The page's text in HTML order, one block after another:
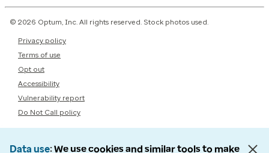
© 2026 Optum, Inc. All rights reserved. Stock photos used.
Privacy policy
Terms of use
Opt out
Accessibility
Vulnerability report
Do Not Call policy
Data use We use cookies and similar tools to make